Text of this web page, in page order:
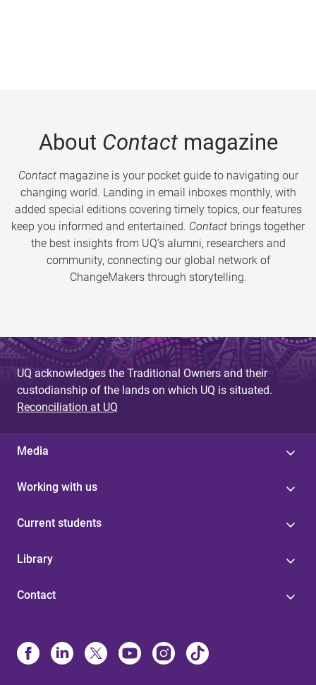
About Contactmagazine
Contactmagazine is your pocket guide to navigating our
changing world. Landing in email inboxes monthly, with
added special editions covering timely topics, our features
keep you informed and entertained. Contact brings together
the best insights from UQ’s alumni, researchers and
community, connecting our global network of
ChangeMakers through storytelling.
UQ acknowledges the Traditional Owners and their
custodianship of the lands on which UQ is situated.
Reconciliation at UQ
Media
Working with us
Current students
Library
Contact